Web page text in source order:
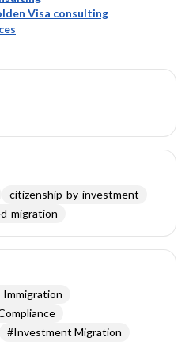
Visa consulting
citizenship-by-investment
migration
Immigration
#Investment Migration